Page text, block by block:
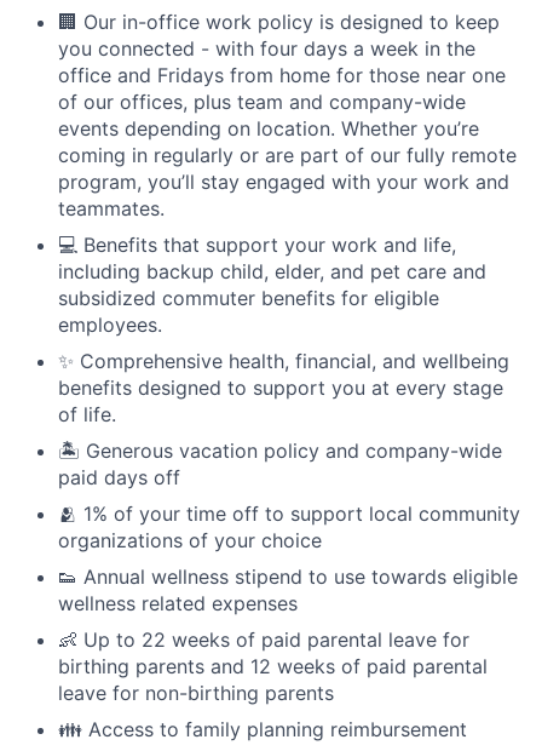
🏢 Our in-office work policy is designed to keep
you connected - with four days a week in the
office and Fridays from home for those near one
of our offices, plus team and company-wide
events depending on location. Whether you’re
coming in regularly or are part of our fully remote
program, you’ll stay engaged with your work and
teammates.
💻 Benefits that support your work and life,
including backup child, elder, and pet care and
subsidized commuter benefits for eligible
employees.
✨ Comprehensive health, financial, and wellbeing
benefits designed to support you at every stage
of life.
🏝 Generous vacation policy and company-wide
paid days off
🫂 1% of your time off to support local community
organizations of your choice
👟 Annual wellness stipend to use towards eligible
wellness related expenses
👶 Up to 22 weeks of paid parental leave for
birthing parents and 12 weeks of paid parental
leave for non-birthing parents
👪 Access to family planning reimbursement